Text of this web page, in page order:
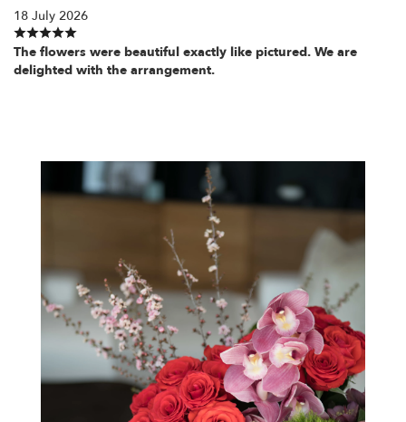
18 July 2026
The flowers were beautiful exactly like pictured. We are
delighted with the arrangement.